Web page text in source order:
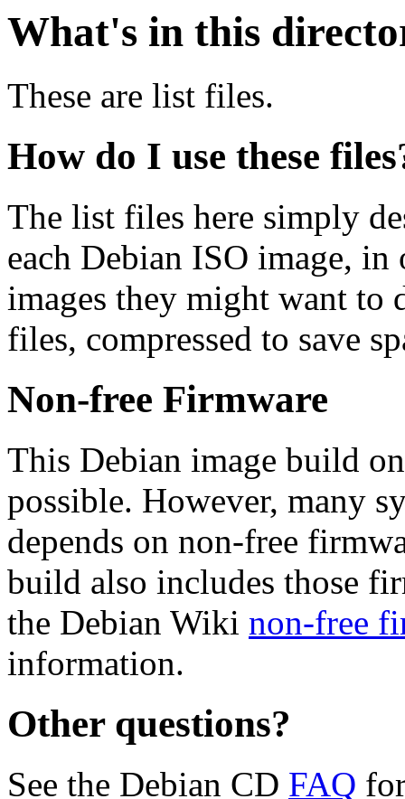
What's in this
These are list files.
How do I use these
The list files here simply
each Debian ISO image,
images they might want to
files, compressed to save
Non-free Firmware
This Debian image build
possible. However, many
depends on non-free
build also includes those
the Debian Wiki non-free
information.
Other questions?
See the Debian CD FAQ